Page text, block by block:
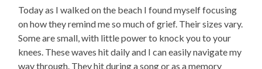
Today as I walked on the beach I found myself focusing
on how they remind me so much of grief. Their sizes vary.
Some are small, with little power to knock you to your
knees. These waves hit daily and I can easily navigate my
way through. They hit during a song or as a memory